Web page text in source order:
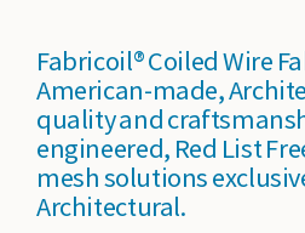
Fabricoil® Coiled Wire
American-made,
quality and
engineered, Red List
mesh solutions
Architectural.